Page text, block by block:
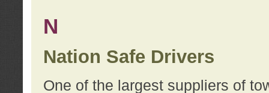
N
Nation Safe Drivers
One of the largest suppliers of